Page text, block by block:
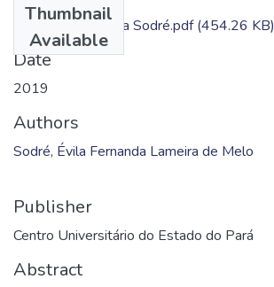
Thumbnail
Available
Dissertação - Évila Sodré.pdf(454.26 KB)
Date
2019
Authors
Sodré, Évila Fernanda Lameira de Melo
Publisher
Centro Universitário do Estado do Pará
Abstract